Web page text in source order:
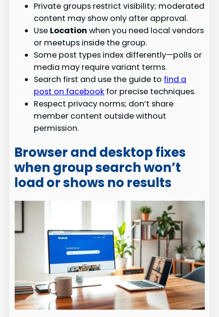
Private groups restrict visibility; moderated
content may show only after approval.
Use Location when you need local vendors
or meetups inside the group.
Some post types index differently—polls or
media may require variant terms.
Search first and use the guide to find a
post on facebook for precise techniques.
Respect privacy norms; don’t share
member content outside without
permission.
Browser and desktop fixes
when group search won’t
load or shows no results